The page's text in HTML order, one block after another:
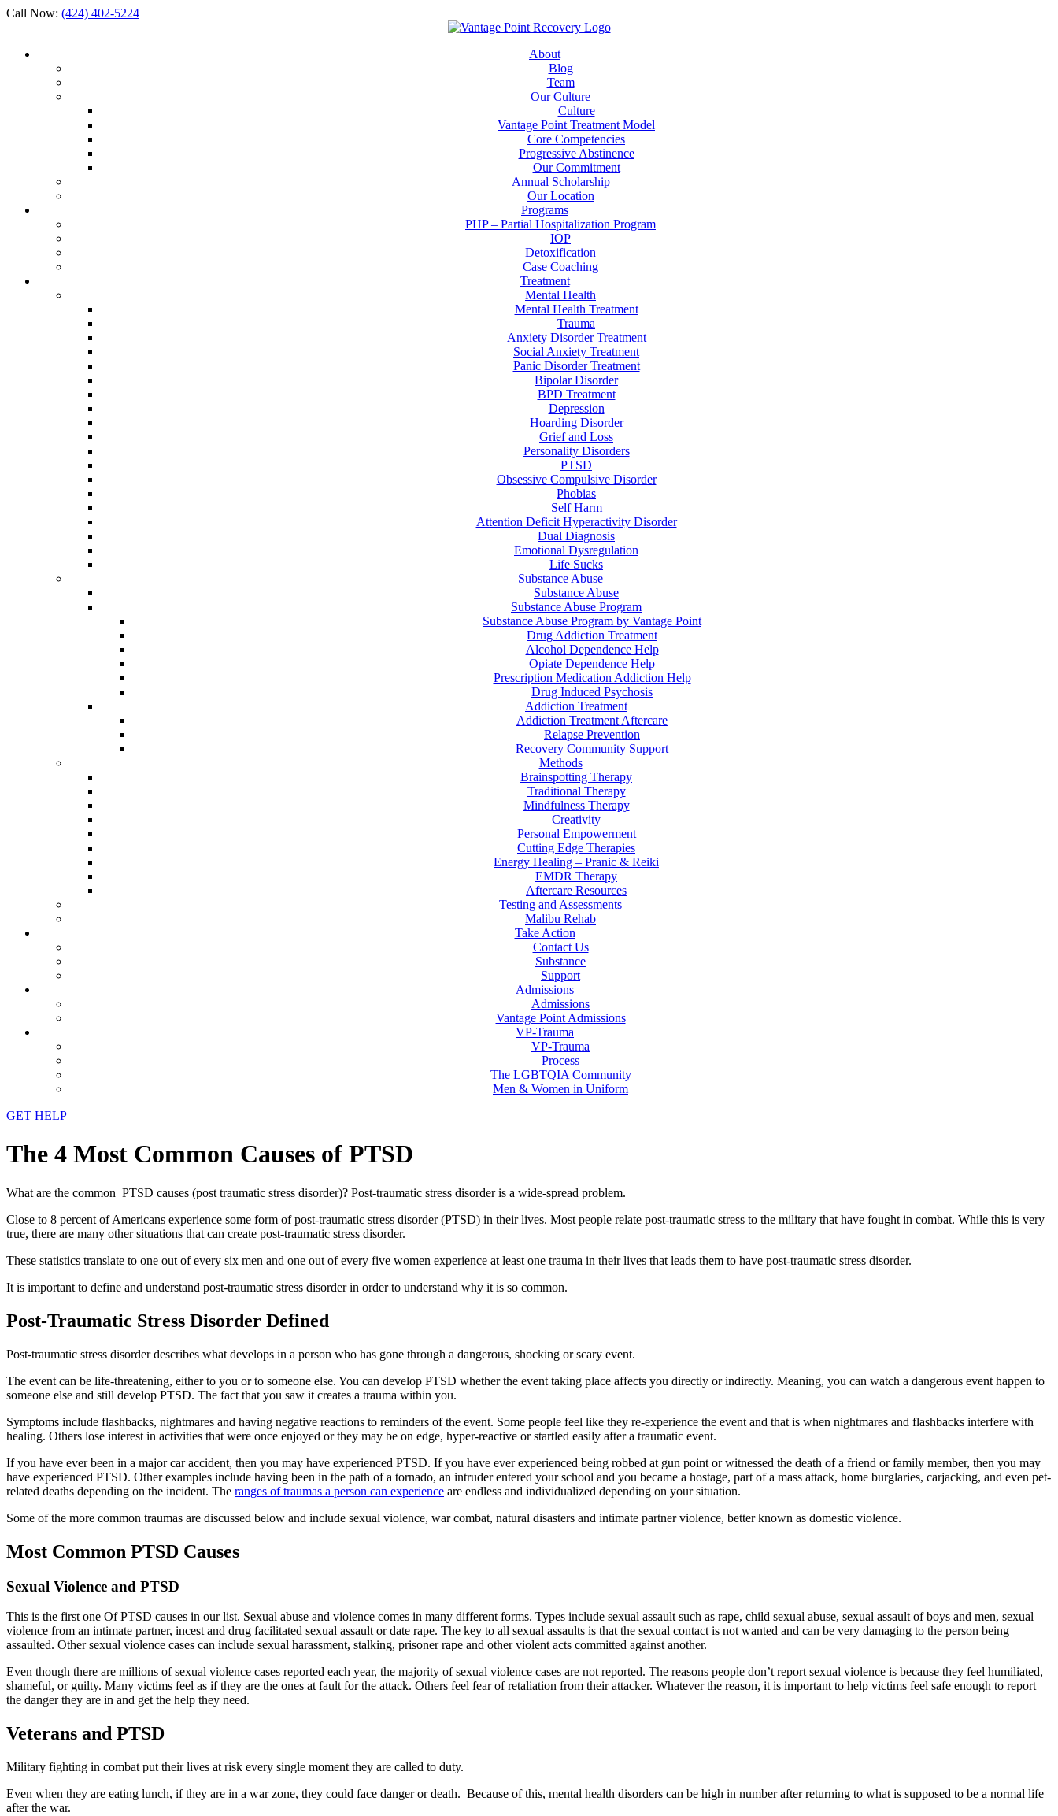
Call Now: (424) 402-5224
About
Blog
Team
Our Culture
Culture
Vantage Point Treatment Model
Core Competencies
Progressive Abstinence
Our Commitment
Annual Scholarship
Our Location
Programs
PHP – Partial Hospitalization Program
IOP
Detoxification
Case Coaching
Treatment
Mental Health
Mental Health Treatment
Trauma
Anxiety Disorder Treatment
Social Anxiety Treatment
Panic Disorder Treatment
Bipolar Disorder
BPD Treatment
Depression
Hoarding Disorder
Grief and Loss
Personality Disorders
PTSD
Obsessive Compulsive Disorder
Phobias
Self Harm
Attention Deficit Hyperactivity Disorder
Dual Diagnosis
Emotional Dysregulation
Life Sucks
Substance Abuse
Substance Abuse
Substance Abuse Program
Substance Abuse Program by Vantage Point
Drug Addiction Treatment
Alcohol Dependence Help
Opiate Dependence Help
Prescription Medication Addiction Help
Drug Induced Psychosis
Addiction Treatment
Addiction Treatment Aftercare
Relapse Prevention
Recovery Community Support
Methods
Brainspotting Therapy
Traditional Therapy
Mindfulness Therapy
Creativity
Personal Empowerment
Cutting Edge Therapies
Energy Healing – Pranic & Reiki
EMDR Therapy
Aftercare Resources
Testing and Assessments
Malibu Rehab
Take Action
Contact Us
Substance
Support
Admissions
Admissions
Vantage Point Admissions
VP-Trauma
VP-Trauma
Process
The LGBTQIA Community
Men & Women in Uniform
GET HELP
The 4 Most Common Causes of PTSD
What are the common PTSD causes (post traumatic stress disorder)? Post-traumatic stress disorder is a wide-spread problem.
Close to 8 percent of Americans experience some form of post-traumatic stress disorder (PTSD) in their lives. Most people relate post-traumatic stress to the military that have fought in combat. While this is very
true, there are many other situations that can create post-traumatic stress disorder.
These statistics translate to one out of every six men and one out of every five women experience at least one trauma in their lives that leads them to have post-traumatic stress disorder.
It is important to define and understand post-traumatic stress disorder in order to understand why it is so common.
Post-Traumatic Stress Disorder Defined
Post-traumatic stress disorder describes what develops in a person who has gone through a dangerous, shocking or scary event.
The event can be life-threatening, either to you or to someone else. You can develop PTSD whether the event taking place affects you directly or indirectly. Meaning, you can watch a dangerous event happen to
someone else and still develop PTSD. The fact that you saw it creates a trauma within you.
Symptoms include flashbacks, nightmares and having negative reactions to reminders of the event. Some people feel like they re-experience the event and that is when nightmares and flashbacks interfere with
healing. Others lose interest in activities that were once enjoyed or they may be on edge, hyper-reactive or startled easily after a traumatic event.
If you have ever been in a major car accident, then you may have experienced PTSD. If you have ever experienced being robbed at gun point or witnessed the death of a friend or family member, then you may
have experienced PTSD. Other examples include having been in the path of a tornado, an intruder entered your school and you became a hostage, part of a mass attack, home burglaries, carjacking, and even pet-
related deaths depending on the incident. The ranges of traumas a person can experience are endless and individualized depending on your situation.
Some of the more common traumas are discussed below and include sexual violence, war combat, natural disasters and intimate partner violence, better known as domestic violence.
Most Common PTSD Causes
Sexual Violence and PTSD
This is the first one Of PTSD causes in our list. Sexual abuse and violence comes in many different forms. Types include sexual assault such as rape, child sexual abuse, sexual assault of boys and men, sexual
violence from an intimate partner, incest and drug facilitated sexual assault or date rape. The key to all sexual assaults is that the sexual contact is not wanted and can be very damaging to the person being
assaulted. Other sexual violence cases can include sexual harassment, stalking, prisoner rape and other violent acts committed against another.
Even though there are millions of sexual violence cases reported each year, the majority of sexual violence cases are not reported. The reasons people don’t report sexual violence is because they feel humiliated,
shameful, or guilty. Many victims feel as if they are the ones at fault for the attack. Others feel fear of retaliation from their attacker. Whatever the reason, it is important to help victims feel safe enough to report
the danger they are in and get the help they need.
Veterans and PTSD
Military fighting in combat put their lives at risk every single moment they are called to duty.
Even when they are eating lunch, if they are in a war zone, they could face danger or death. Because of this, mental health disorders can be high in number after returning to what is supposed to be a normal life
after the war.